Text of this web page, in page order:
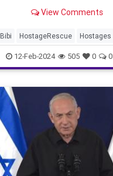
View Comments
Bibi HostageRescue Hostages
Israel News
12-Feb-2024 505 0 0